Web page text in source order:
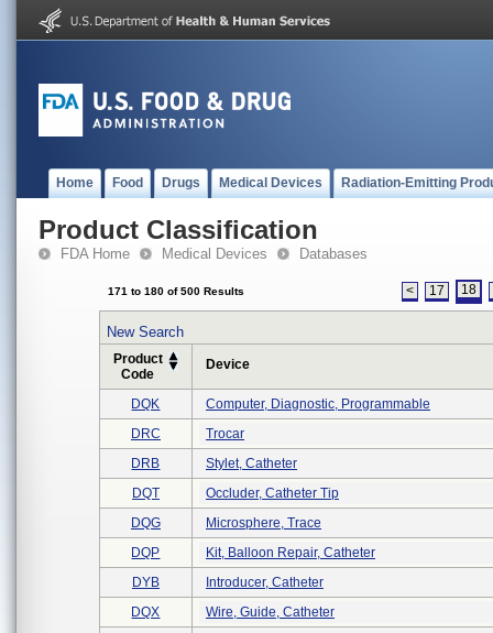
Home Food Drugs Medical Devices Radiation-Emitting
Product Classification
FDA Home Medical Devices Databases
171 to 180 of 500 Results < 17 18
New Search
Product
Code
Device
DQK
Computer, Diagnostic, Programmable
DRC
Trocar
DRB
Stylet, Catheter
DQT
Occluder, Catheter Tip
DQG
Microsphere, Trace
DQP
Kit, Balloon Repair, Catheter
DYB
Introducer, Catheter
DQX
Wire, Guide, Catheter